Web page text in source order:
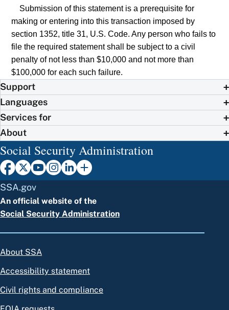
Submission of this statement is a prerequisite for
making or entering into this transaction imposed by
section 1352, title 31, U.S. Code. Any person who fails to
file the required statement shall be subject to a civil
penalty of not less than $10,000 and not more than
$100,000 for each such failure.
Support
Languages
Services for
About
Social Security Administration
SSA.gov
An official website of the
Social Security Administration
About SSA
Accessibility statement
Civil rights and compliance